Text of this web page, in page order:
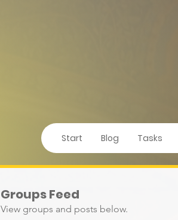
Start Blog Tasks
Groups Feed
View groups and posts below.